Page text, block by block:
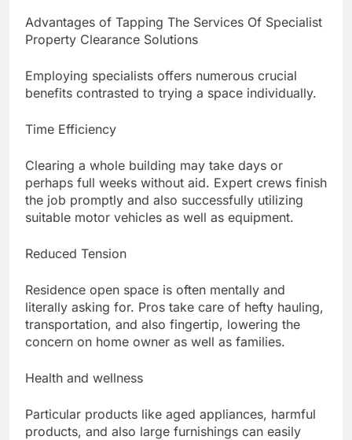
Advantages of Tapping The Services Of Specialist
Property Clearance Solutions
Employing specialists offers numerous crucial
benefits contrasted to trying a space individually.
Time Efficiency
Clearing a whole building may take days or
perhaps full weeks without aid. Expert crews finish
the job promptly and also successfully utilizing
suitable motor vehicles as well as equipment.
Reduced Tension
Residence open space is often mentally and
literally asking for. Pros take care of hefty hauling,
transportation, and also fingertip, lowering the
concern on home owner as well as families.
Health and wellness
Particular products like aged appliances, harmful
products, and also large furnishings can easily